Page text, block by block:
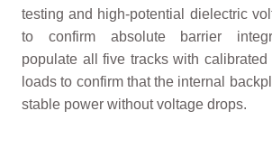
testing and high-potential dielectric
to confirm absolute barrier
populate all five tracks with
loads to confirm that the internal
stable power without voltage drops.